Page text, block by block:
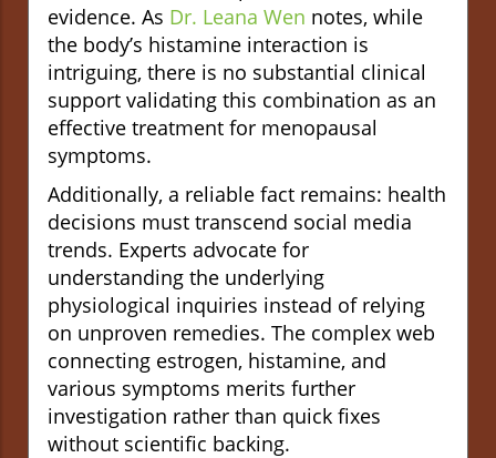
evidence. As Dr. Leana Wen notes, while
the body’s histamine interaction is
intriguing, there is no substantial clinical
support validating this combination as an
effective treatment for menopausal
symptoms.
Additionally, a reliable fact remains: health
decisions must transcend social media
trends. Experts advocate for
understanding the underlying
physiological inquiries instead of relying
on unproven remedies. The complex web
connecting estrogen, histamine, and
various symptoms merits further
investigation rather than quick fixes
without scientific backing.